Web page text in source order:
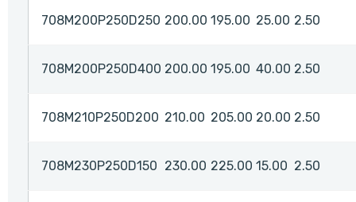
708M200P250D250 200.00 195.00 25.00 2.50
708M200P250D400 200.00 195.00 40.00 2.50
708M210P250D200 210.00 205.00 20.00 2.50
708M230P250D150 230.00 225.00 15.00 2.50